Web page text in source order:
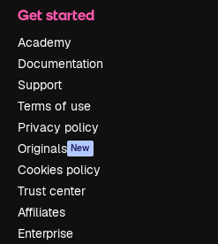
Get started
Academy
Documentation
Support
Terms of use
Privacy policy
Originals New
Cookies policy
Trust center
Affiliates
Enterprise